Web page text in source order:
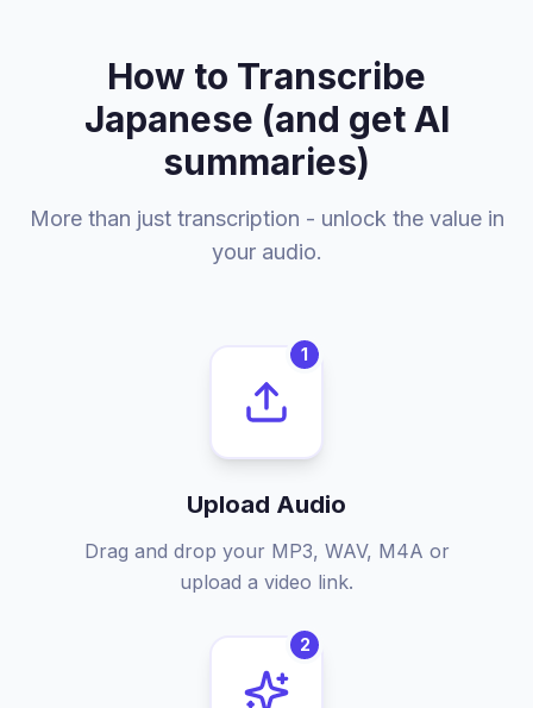
How to Transcribe
Japanese (and get AI
summaries)
More than just transcription - unlock the value in
your audio.
1
Upload Audio
Drag and drop your MP3, WAV, M4A or
upload a video link.
2